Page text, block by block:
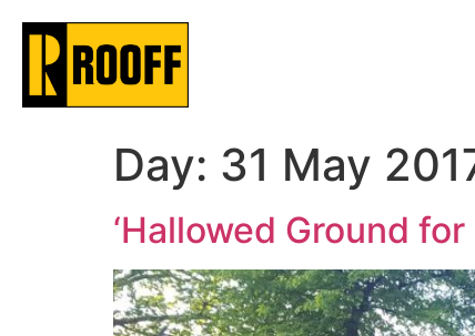
Day: 31 May
‘Hallowed Ground